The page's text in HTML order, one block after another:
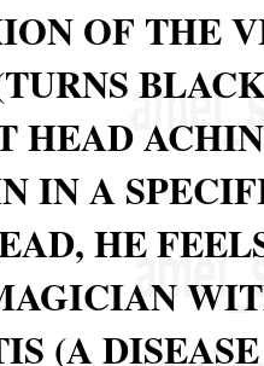
OF THE
HEAD
IN A
HE
(A